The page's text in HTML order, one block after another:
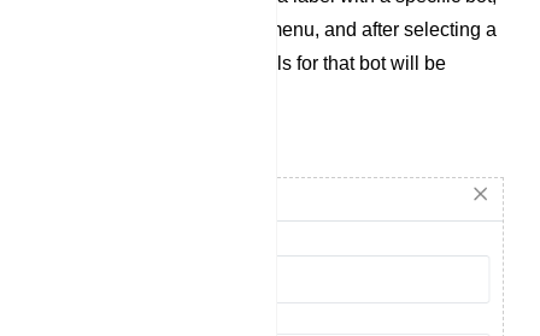
click on the dropdown menu, and after selecting a
bot, the associated labels for that bot will be